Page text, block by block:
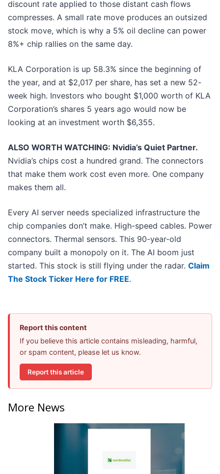
discount rate applied to those distant cash flows
compresses. A small rate move produces an outsized
stock move, which is why a 5% oil decline can power
8%+ chip rallies on the same day.
KLA Corporation is up 58.3% since the beginning of
the year, and at $2,017 per share, has set a new 52-
week high. Investors who bought $1,000 worth of KLA
Corporation’s shares 5 years ago would now be
looking at an investment worth $6,355.
ALSO WORTH WATCHING: Nvidia’s Quiet Partner.
Nvidia’s chips cost a hundred grand. The connectors
that make them work cost even more. One company
makes them all.
Every AI server needs specialized infrastructure the
chip companies don’t make. High-speed cables. Power
connectors. Thermal sensors. This 90-year-old
company built a monopoly on it. The AI boom just
started. This stock is still flying under the radar. Claim
The Stock Ticker Here for FREE.
Report this content
If you believe this article contains misleading, harmful,
or spam content, please let us know.
Report this article
More News